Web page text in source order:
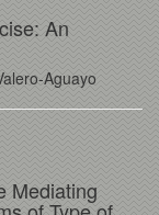
An
Aguayo
Mediating